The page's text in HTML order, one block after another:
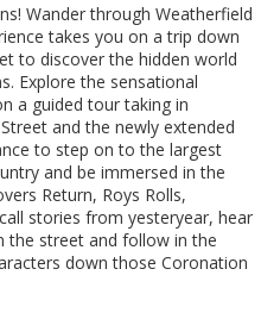
Wander through Weatherfield
takes you on a trip down
to discover the hidden world
Explore the sensational
a guided tour taking in
and the newly extended
to step on to the largest
and be immersed in the
Return, Roys Rolls,
stories from yesteryear, hear
the street and follow in the
down those Coronation